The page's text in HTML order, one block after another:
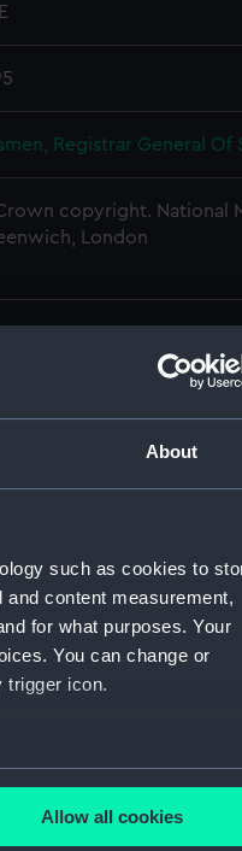
About
such as cookies to
content measurement,
for what purposes. Your
You can change or
trigger icon.
several meters
Allow all cookies
Registrar General Of
copyright. National
London
(RSS/CL)
(RSS/CL/1895)
(RSS/CL/1895/2356)
(RSS/CL/1895/2357)
(RSS/CL/1895/2358)
(RSS/CL/1895/
(RSS/CL/1895/